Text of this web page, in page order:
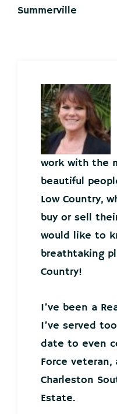
Summerville
work with the
beautiful
Low Country,
buy or sell
would like to
breathtaking
Country!
I’ve been a
I’ve served
date to even
Force veteran,
Charleston
Estate.